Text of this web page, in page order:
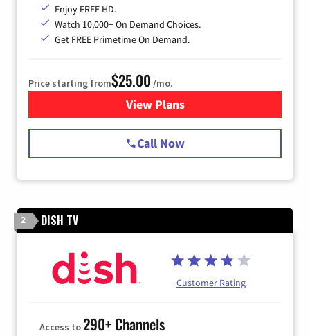
Enjoy FREE HD.
Watch 10,000+ On Demand Choices.
Get FREE Primetime On Demand.
Price starting from$25.00 /mo.
View Plansfor Spectrum Cable
Call Now
2 DISH TV
Customer Rating
Access to290+ Channels